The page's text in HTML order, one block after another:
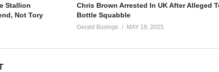
oh)
Stallion
Not Tory
Chris Brown Arrested In UK After Alleged
Bottle Squabble
Gerald Businge MAY 18, 2025